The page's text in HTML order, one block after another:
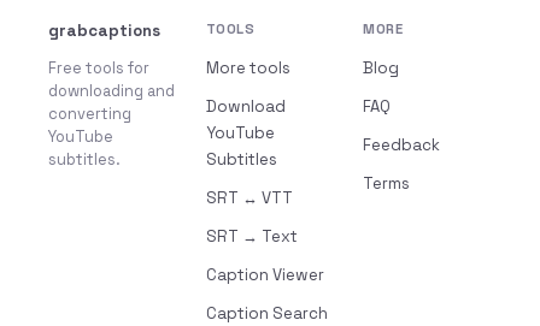
grabcaptions
Free tools for
downloading and
converting
YouTube
subtitles.
TOOLS
More tools
Download
YouTube
Subtitles
SRT ↔ VTT
SRT → Text
Caption Viewer
Caption Search
MORE
Blog
FAQ
Feedback
Terms